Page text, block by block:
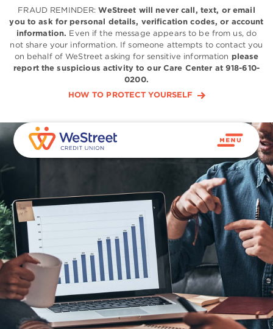
FRAUD REMINDER:WeStreet will never call, text, or email
you to ask for personal details, verification codes, or account
information. Even if the message appears to be from us, do
not share your information. If someone attempts to contact you
on behalf of WeStreet asking for sensitive information please
report the suspicious activity to our Care Center at 918-610-
0200.
HOW TO PROTECT YOURSELF